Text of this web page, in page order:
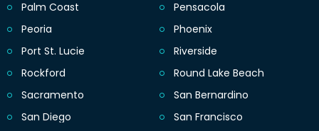
Palm Coast
Pensacola
Peoria
Phoenix
Port St. Lucie
Riverside
Rockford
Round Lake Beach
Sacramento
San Bernardino
San Diego
San Francisco